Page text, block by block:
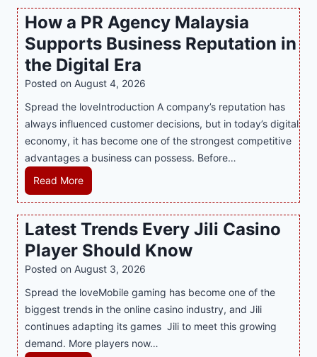
s
t
e
r
i
n
g
M
o
d
r
O
n
n
e
G
a
How a PR Agency Malaysia
Supports Business Reputation in
the Digital Era
Posted on August 4, 2026
Spread the loveIntroduction A company’s reputation has
always influenced customer decisions, but in today’s digital
economy, it has become one of the strongest competitive
advantages a business can possess. Before…
Read MoreH
o
w
P
R
g
e
n
c
Latest Trends Every Jili Casino
Player Should Know
Posted on August 3, 2026
Spread the loveMobile gaming has become one of the
biggest trends in the online casino industry, and Jili
continues adapting its games Jili to meet this growing
demand. More players now…